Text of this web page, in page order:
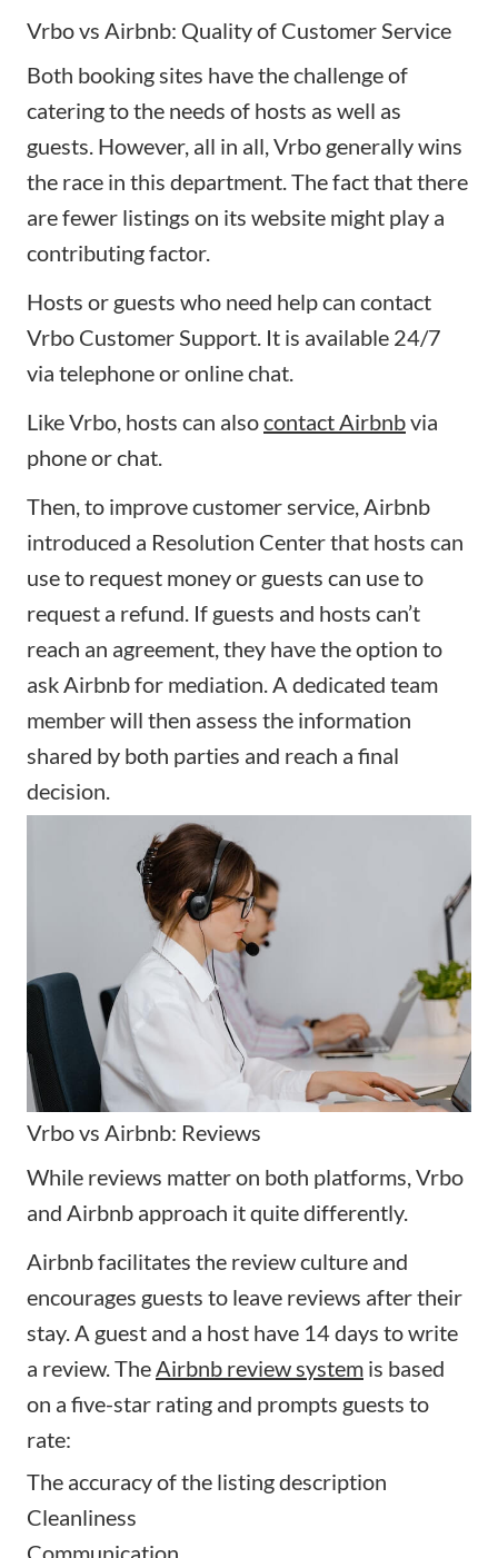
Vrbo vs Airbnb: Quality of Customer Service
Both booking sites have the challenge of
catering to the needs of hosts as well as
guests. However, all in all, Vrbo generally wins
the race in this department. The fact that there
are fewer listings on its website might play a
contributing factor.
Hosts or guests who need help can contact
Vrbo Customer Support. It is available 24/7
via telephone or online chat.
Like Vrbo, hosts can alsocontact Airbnbvia
phone or chat.
Then, to improve customer service, Airbnb
introduced a Resolution Center that hosts can
use to request money or guests can use to
request a refund. If guests and hosts can’t
reach an agreement, they have the option to
ask Airbnb for mediation. A dedicated team
member will then assess the information
shared by both parties and reach a final
decision.
Vrbo vs Airbnb: Reviews
While reviews matter on both platforms, Vrbo
and Airbnb approach it quite differently.
Airbnbfacilitates the review culture and
encourages guests to leave reviews after their
stay. A guest and a host have 14 days to write
a review. The Airbnb review system is based
on a five-star rating and prompts guests to
rate:
The accuracy of the listing description
Cleanliness
Communication